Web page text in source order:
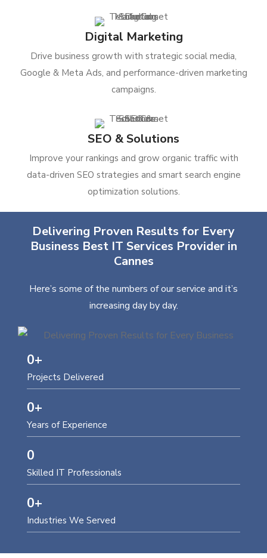
Digital Marketing
Drive business growth with strategic social media,
Google & Meta Ads, and performance-driven marketing
campaigns.
SEO & Solutions
Improve your rankings and grow organic traffic with
data-driven SEO strategies and smart search engine
optimization solutions.
Delivering Proven Results for Every
Business Best IT Services Provider in
Cannes
Here’s some of the numbers of our service and it’s
increasing day by day.
Projects Delivered
0+
Years of Experience
0+
Skilled IT Professionals
0
Industries We Served
0+